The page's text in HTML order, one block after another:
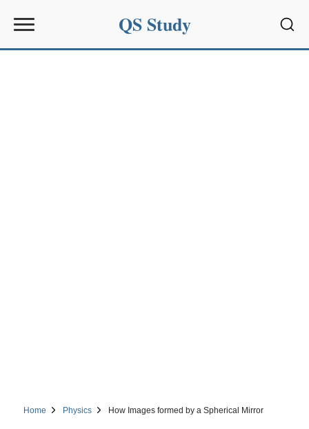
QS Study
Home Physics How Images formed by a Spherical Mirror